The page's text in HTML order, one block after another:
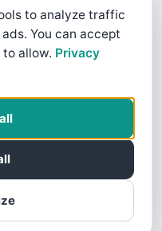
to analyze traffic
You can accept
allow. Privacy